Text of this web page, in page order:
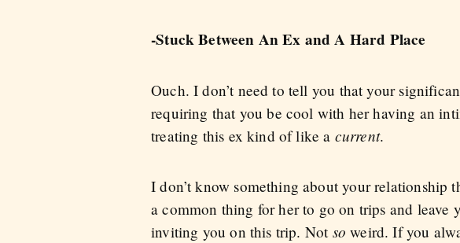
-Stuck Between An Ex and A Hard Place
Ouch. I don’t need to tell you that your
requiring that you be cool with her having an
treating this ex kind of like a current.
I don’t know something about your
a common thing for her to go on trips and leave
inviting you on this trip. Not so weird. If you